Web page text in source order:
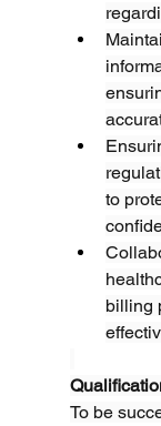
to
billing
To be